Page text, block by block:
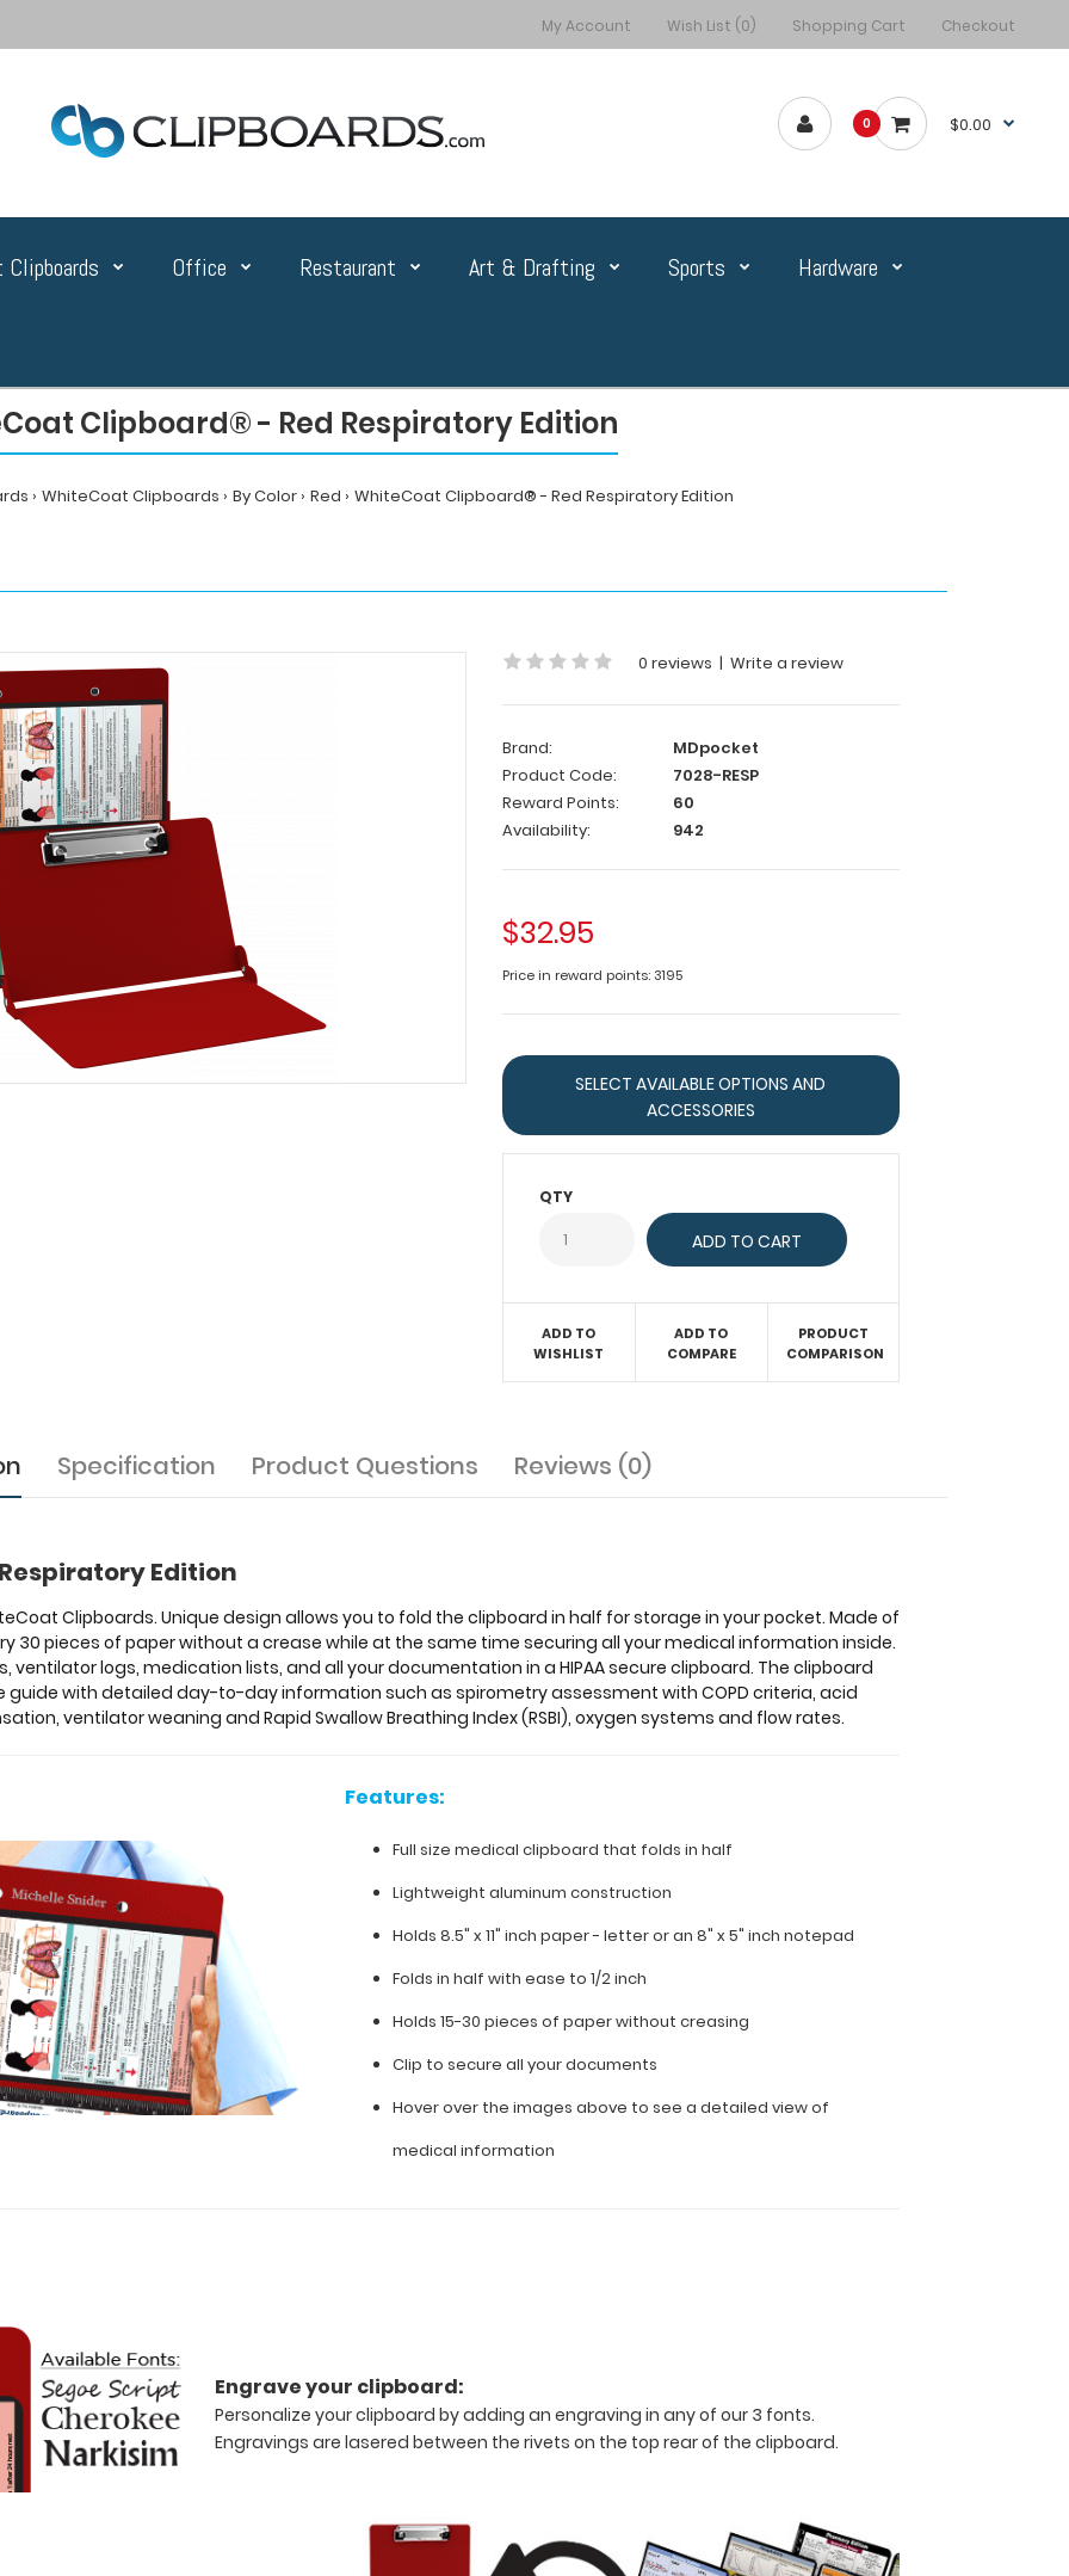
My Account Wish List (0) Shopping Cart Checkout
0 $0.00
Office Restaurant Art & Drafting Sports Hardware
Clipboard® - Red Respiratory Edition
WhiteCoat Clipboards By Color Red WhiteCoat Clipboard® - Red Respiratory Edition
0 reviews | Write a review
Brand:
MDpocket
Product Code:
7028-RESP
Reward Points:
60
Availability:
942
$32.95
Price in reward points: 3195
SELECT AVAILABLE OPTIONS AND
ACCESSORIES
QTY
ADD TO
WISHLIST
ADD TO
COMPARE
PRODUCT
COMPARISON
Specification Product Questions Reviews (0)
Edition
Clipboards. Unique design allows you to fold the clipboard in half for storage in your pocket. Made of
30 pieces of paper without a crease while at the same time securing all your medical information inside.
logs, medication lists, and all your documentation in a HIPAA secure clipboard. The clipboard
with detailed day-to-day information such as spirometry assessment with COPD criteria, acid
ventilator weaning and Rapid Swallow Breathing Index (RSBI), oxygen systems and flow rates.
Features:
Full size medical clipboard that folds in half
Lightweight aluminum construction
Holds 8.5" x 11" inch paper - letter or an 8" x 5" inch notepad
Folds in half with ease to 1/2 inch
Holds 15-30 pieces of paper without creasing
Clip to secure all your documents
Hover over the images above to see a detailed view of
medical information
Engrave your clipboard:
Personalize your clipboard by adding an engraving in any of our 3 fonts.
Engravings are lasered between the rivets on the top rear of the clipboard.